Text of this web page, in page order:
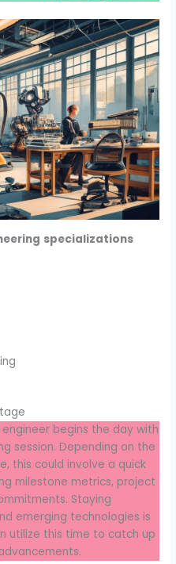
specializations
begins the day with
session. Depending on the
this could involve a quick
milestone metrics, project
Staying
emerging technologies is
utilize this time to catch up